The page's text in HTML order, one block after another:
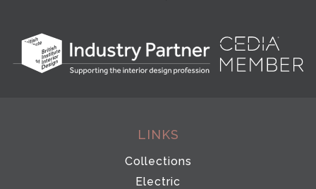
LINKS
Collections
Electric